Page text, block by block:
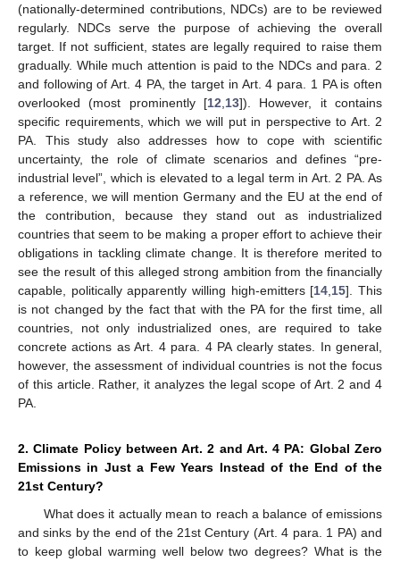
(nationally-determined contributions, NDCs) are to be reviewed
regularly. NDCs serve the purpose of achieving the overall
target. If not sufficient, states are legally required to raise them
gradually. While much attention is paid to the NDCs and para. 2
and following of Art. 4 PA, the target in Art. 4 para. 1 PA is often
overlooked (most prominently [12 13]). However, it contains
specific requirements, which we will put in perspective to Art. 2
PA. This study also addresses how to cope with scientific
uncertainty, the role of climate scenarios and defines “pre-
industrial level”, which is elevated to a legal term in Art. 2 PA. As
a reference, we will mention Germany and the EU at the end of
the contribution, because they stand out as industrialized
countries that seem to be making a proper effort to achieve their
obligations in tackling climate change. It is therefore merited to
see the result of this alleged strong ambition from the financially
capable, politically apparently willing high-emitters [14 15]. This
is not changed by the fact that with the PA for the first time, all
countries, not only industrialized ones, are required to take
concrete actions as Art. 4 para. 4 PA clearly states. In general,
however, the assessment of individual countries is not the focus
of this article. Rather, it analyzes the legal scope of Art. 2 and 4
PA.
2. Climate Policy between Art. 2 and Art. 4 PA: Global Zero
Emissions in Just a Few Years Instead of the End of the
21st Century?
What does it actually mean to reach a balance of emissions
and sinks by the end of the 21st Century (Art. 4 para. 1 PA) and
to keep global warming well below two degrees? What is the